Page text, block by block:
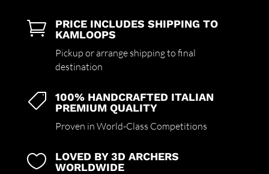

PRICE INCLUDES SHIPPING TO
KAMLOOPS
Pickup or arrange shipping to final
destination

100% HANDCRAFTED ITALIAN
PREMIUM QUALITY
Proven in World-Class Competitions

LOVED BY 3D ARCHERS
WORLDWIDE